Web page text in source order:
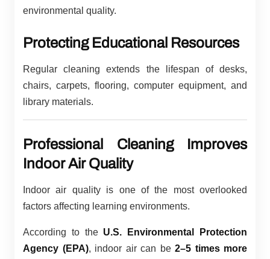
environmental quality.
Protecting Educational Resources
Regular cleaning extends the lifespan of desks,
chairs, carpets, flooring, computer equipment, and
library materials.
Professional Cleaning Improves
Indoor Air Quality
Indoor air quality is one of the most overlooked
factors affecting learning environments.
According to the U.S. Environmental Protection
Agency (EPA), indoor air can be 2–5 times more